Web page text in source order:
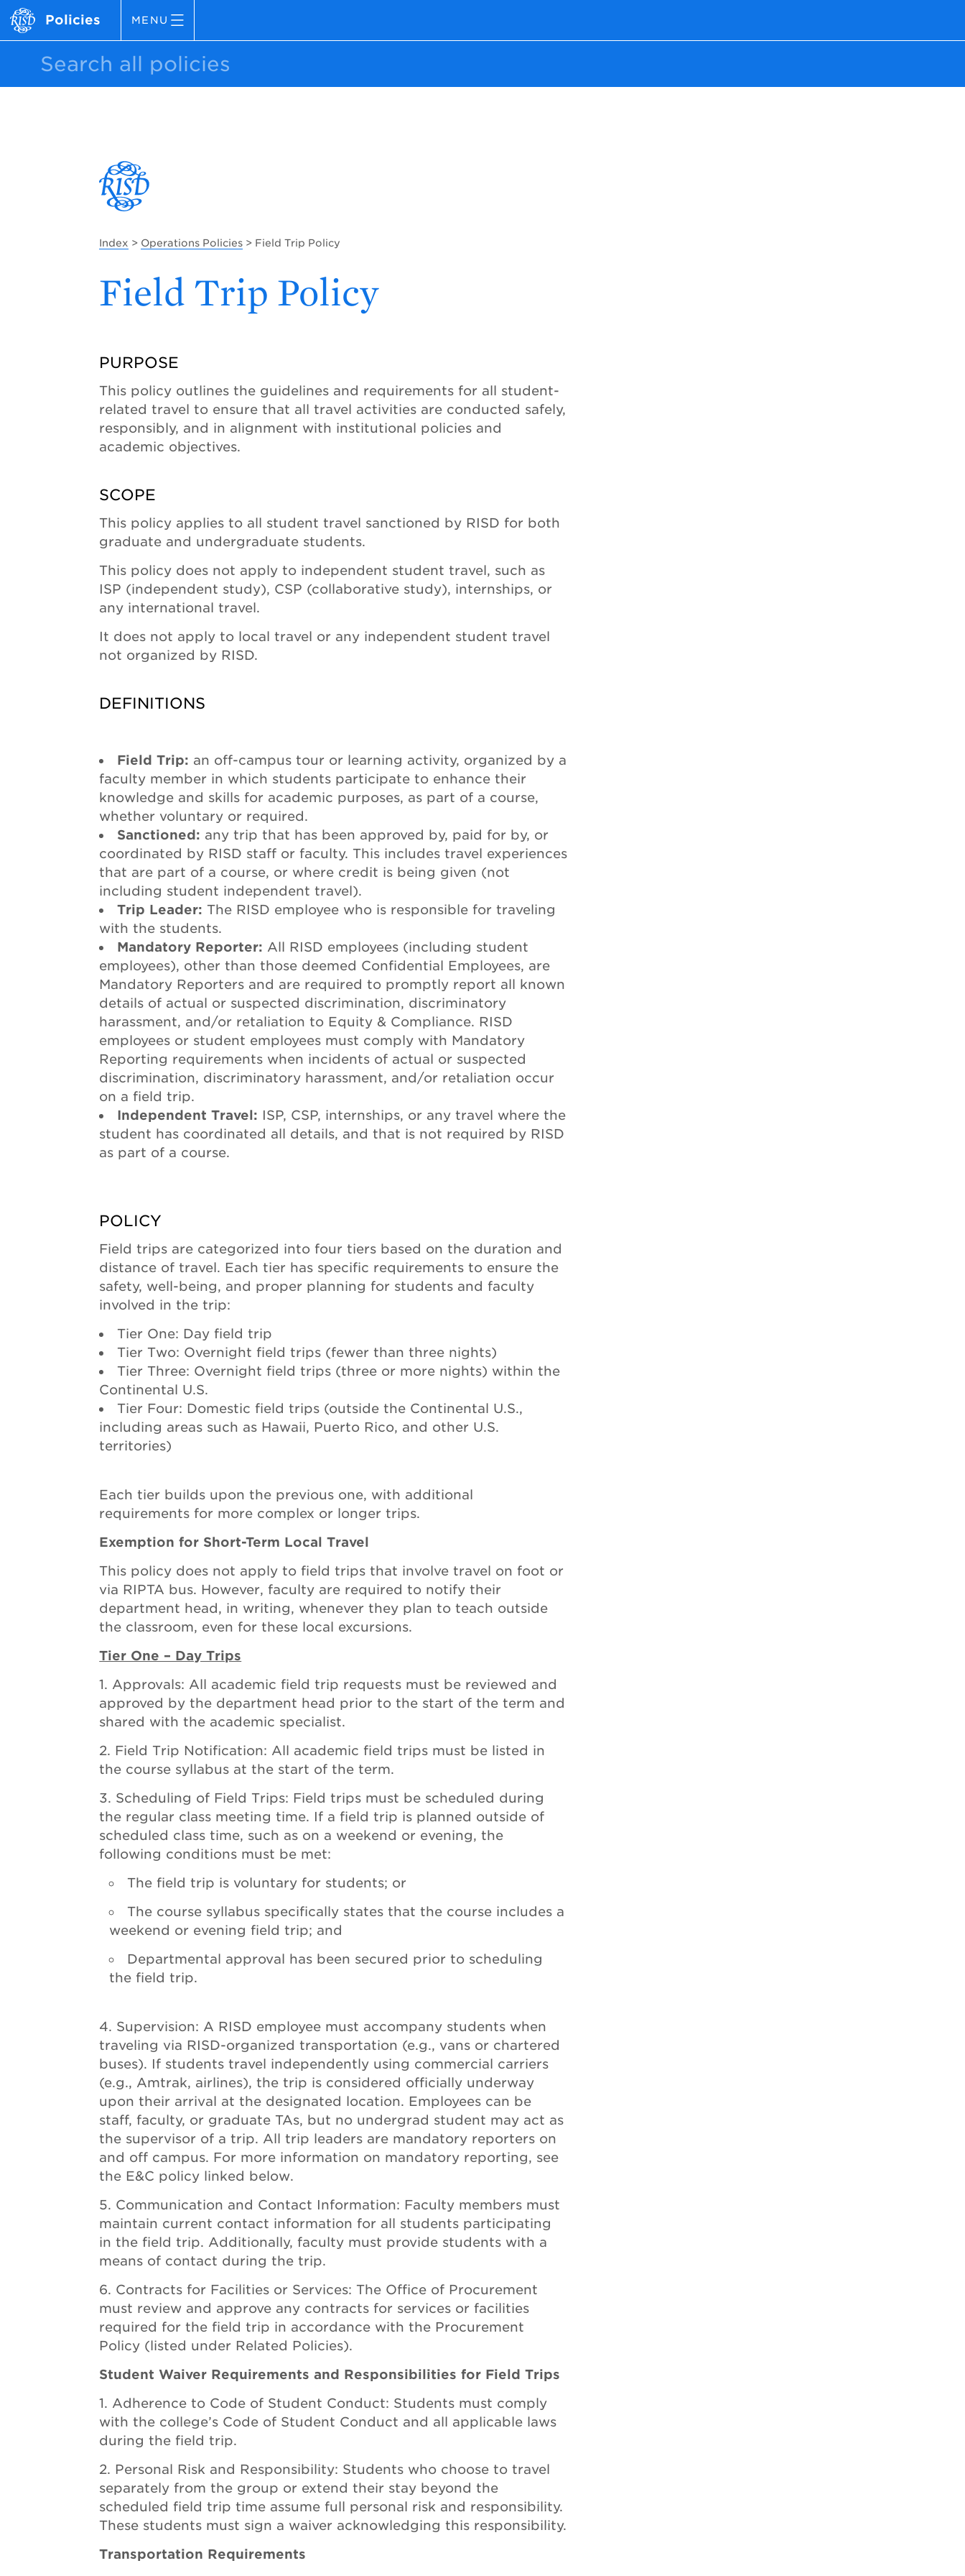
Policies MENU
Index > Operations Policies > Field Trip Policy
Field Trip Policy
PURPOSE
This policy outlines the guidelines and requirements for all student-
related travel to ensure that all travel activities are conducted safely,
responsibly, and in alignment with institutional policies and
academic objectives.
SCOPE
This policy applies to all student travel sanctioned by RISD for both
graduate and undergraduate students.
This policy does not apply to independent student travel, such as
ISP (independent study), CSP (collaborative study), internships, or
any international travel.
It does not apply to local travel or any independent student travel
not organized by RISD.
DEFINITIONS
Field Trip: an off-campus tour or learning activity, organized by a
faculty member in which students participate to enhance their
knowledge and skills for academic purposes, as part of a course,
whether voluntary or required.
Sanctioned: any trip that has been approved by, paid for by, or
coordinated by RISD staff or faculty. This includes travel experiences
that are part of a course, or where credit is being given (not
including student independent travel).
Trip Leader: The RISD employee who is responsible for traveling
with the students.
Mandatory Reporter: All RISD employees (including student
employees), other than those deemed Confidential Employees, are
Mandatory Reporters and are required to promptly report all known
details of actual or suspected discrimination, discriminatory
harassment, and/or retaliation to Equity & Compliance. RISD
employees or student employees must comply with Mandatory
Reporting requirements when incidents of actual or suspected
discrimination, discriminatory harassment, and/or retaliation occur
on a field trip.
Independent Travel: ISP, CSP, internships, or any travel where the
student has coordinated all details, and that is not required by RISD
as part of a course.
POLICY
Field trips are categorized into four tiers based on the duration and
distance of travel. Each tier has specific requirements to ensure the
safety, well-being, and proper planning for students and faculty
involved in the trip:
Tier One: Day field trip
Tier Two: Overnight field trips (fewer than three nights)
Tier Three: Overnight field trips (three or more nights) within the
Continental U.S.
Tier Four: Domestic field trips (outside the Continental U.S.,
including areas such as Hawaii, Puerto Rico, and other U.S.
territories)
Each tier builds upon the previous one, with additional
requirements for more complex or longer trips.
Exemption for Short-Term Local Travel
This policy does not apply to field trips that involve travel on foot or
via RIPTA bus. However, faculty are required to notify their
department head, in writing, whenever they plan to teach outside
the classroom, even for these local excursions.
Tier One – Day Trips
Approvals: All academic field trip requests must be reviewed and
approved by the department head prior to the start of the term and
shared with the academic specialist.
Field Trip Notification: All academic field trips must be listed in
the course syllabus at the start of the term.
Scheduling of Field Trips: Field trips must be scheduled during
the regular class meeting time. If a field trip is planned outside of
scheduled class time, such as on a weekend or evening, the
following conditions must be met:
The field trip is voluntary for students; or
The course syllabus specifically states that the course includes a
weekend or evening field trip; and
Departmental approval has been secured prior to scheduling
the field trip.
Supervision: A RISD employee must accompany students when
traveling via RISD-organized transportation (e.g., vans or chartered
buses). If students travel independently using commercial carriers
(e.g., Amtrak, airlines), the trip is considered officially underway
upon their arrival at the designated location. Employees can be
staff, faculty, or graduate TAs, but no undergrad student may act as
the supervisor of a trip. All trip leaders are mandatory reporters on
and off campus. For more information on mandatory reporting, see
the E&C policy linked below.
Communication and Contact Information: Faculty members must
maintain current contact information for all students participating
in the field trip. Additionally, faculty must provide students with a
means of contact during the trip.
Contracts for Facilities or Services: The Office of Procurement
must review and approve any contracts for services or facilities
required for the field trip in accordance with the Procurement
Policy (listed under Related Policies).
Student Waiver Requirements and Responsibilities for Field Trips
Adherence to Code of Student Conduct: Students must comply
with the college’s Code of Student Conduct and all applicable laws
during the field trip.
Personal Risk and Responsibility: Students who choose to travel
separately from the group or extend their stay beyond the
scheduled field trip time assume full personal risk and responsibility.
These students must sign a waiver acknowledging this responsibility.
Transportation Requirements